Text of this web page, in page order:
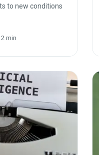
to new conditions
min